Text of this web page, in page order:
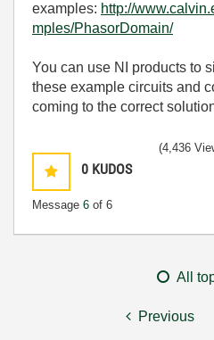
examples: http://
mples/PhasorDomain/
You can use NI products to
these example circuits and
coming to the correct
0 KUDOS
Message 6 of 6
(4,436
All
Previous